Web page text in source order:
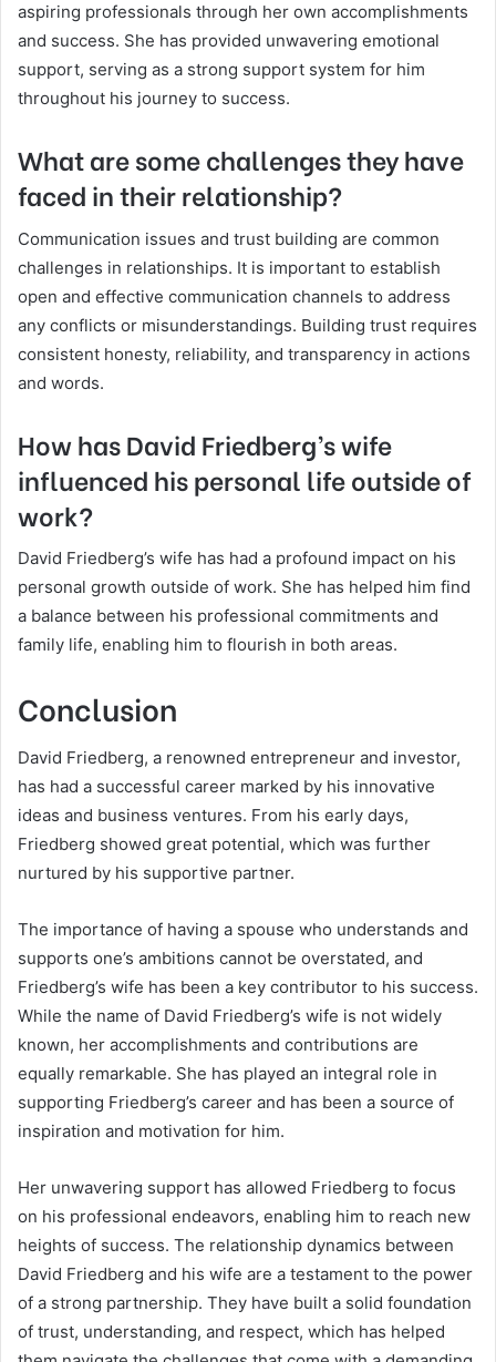
aspiring professionals through her own accomplishments
and success. She has provided unwavering emotional
support, serving as a strong support system for him
throughout his journey to success.
What are some challenges they have
faced in their relationship?
Communication issues and trust building are common
challenges in relationships. It is important to establish
open and effective communication channels to address
any conflicts or misunderstandings. Building trust requires
consistent honesty, reliability, and transparency in actions
and words.
How has David Friedberg’s wife
influenced his personal life outside of
work?
David Friedberg’s wife has had a profound impact on his
personal growth outside of work. She has helped him find
a balance between his professional commitments and
family life, enabling him to flourish in both areas.
Conclusion
David Friedberg, a renowned entrepreneur and investor,
has had a successful career marked by his innovative
ideas and business ventures. From his early days,
Friedberg showed great potential, which was further
nurtured by his supportive partner.
The importance of having a spouse who understands and
supports one’s ambitions cannot be overstated, and
Friedberg’s wife has been a key contributor to his success.
While the name of David Friedberg’s wife is not widely
known, her accomplishments and contributions are
equally remarkable. She has played an integral role in
supporting Friedberg’s career and has been a source of
inspiration and motivation for him.
Her unwavering support has allowed Friedberg to focus
on his professional endeavors, enabling him to reach new
heights of success. The relationship dynamics between
David Friedberg and his wife are a testament to the power
of a strong partnership. They have built a solid foundation
of trust, understanding, and respect, which has helped